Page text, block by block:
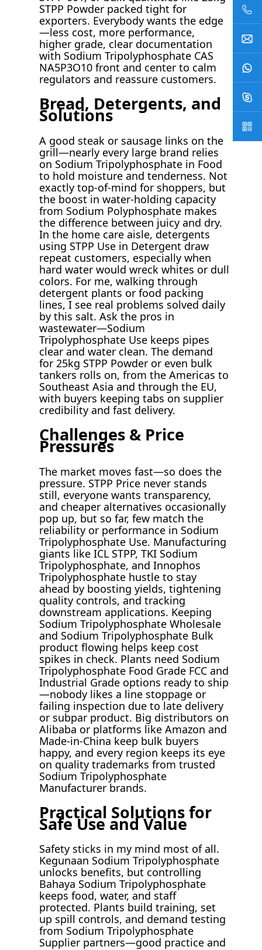
STPP Powder packed tight for
exporters. Everybody wants the edge
—less cost, more performance,
higher grade, clear documentation
with Sodium Tripolyphosphate CAS
NA5P3O10 front and center to calm
regulators and reassure customers.
Bread, Detergents, and
Solutions
A good steak or sausage links on the
grill—nearly every large brand relies
on Sodium Tripolyphosphate in Food
to hold moisture and tenderness. Not
exactly top-of-mind for shoppers, but
the boost in water-holding capacity
from Sodium Polyphosphate makes
the difference between juicy and dry.
In the home care aisle, detergents
using STPP Use in Detergent draw
repeat customers, especially when
hard water would wreck whites or dull
colors. For me, walking through
detergent plants or food packing
lines, I see real problems solved daily
by this salt. Ask the pros in
wastewater—Sodium
Tripolyphosphate Use keeps pipes
clear and water clean. The demand
for 25kg STPP Powder or even bulk
tankers rolls on, from the Americas to
Southeast Asia and through the EU,
with buyers keeping tabs on supplier
credibility and fast delivery.
Challenges & Price
Pressures
The market moves fast—so does the
pressure. STPP Price never stands
still, everyone wants transparency,
and cheaper alternatives occasionally
pop up, but so far, few match the
reliability or performance in Sodium
Tripolyphosphate Use. Manufacturing
giants like ICL STPP, TKI Sodium
Tripolyphosphate, and Innophos
Tripolyphosphate hustle to stay
ahead by boosting yields, tightening
quality controls, and tracking
downstream applications. Keeping
Sodium Tripolyphosphate Wholesale
and Sodium Tripolyphosphate Bulk
product flowing helps keep cost
spikes in check. Plants need Sodium
Tripolyphosphate Food Grade FCC and
Industrial Grade options ready to ship
—nobody likes a line stoppage or
failing inspection due to late delivery
or subpar product. Big distributors on
Alibaba or platforms like Amazon and
Made-in-China keep bulk buyers
happy, and every region keeps its eye
on quality trademarks from trusted
Sodium Tripolyphosphate
Manufacturer brands.
Practical Solutions for
Safe Use and Value
Safety sticks in my mind most of all.
Kegunaan Sodium Tripolyphosphate
unlocks benefits, but controlling
Bahaya Sodium Tripolyphosphate
keeps food, water, and staff
protected. Plants build training, set
up spill controls, and demand testing
from Sodium Tripolyphosphate
Supplier partners—good practice and